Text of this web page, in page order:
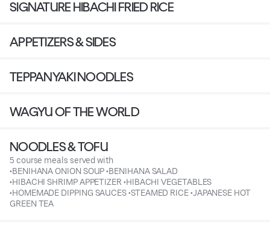
SIGNATURE HIBACHI FRIED RICE
APPETIZERS & SIDES
TEPPANYAKI NOODLES
WAGYU OF THE WORLD
NOODLES & TOFU
5 course meals served with
•BENIHANA ONION SOUP •BENIHANA SALAD
•HIBACHI SHRIMP APPETIZER •HIBACHI VEGETABLES
•HOMEMADE DIPPING SAUCES •STEAMED RICE •JAPANESE HOT
GREEN TEA